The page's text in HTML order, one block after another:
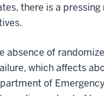
there is a pressing
absence of
which affects
of